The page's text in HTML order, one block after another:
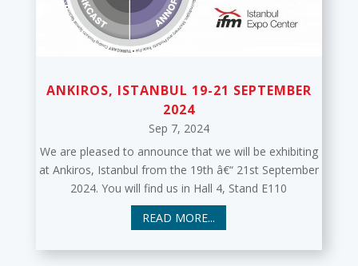
ANKIROS, ISTANBUL 19-21 SEPTEMBER
2024
Sep 7, 2024
We are pleased to announce that we will be exhibiting
at Ankiros, Istanbul from the 19th â€“ 21st September
2024. You will find us in Hall 4, Stand E110
READ MORE...